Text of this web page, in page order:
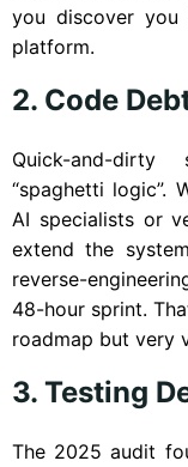
you discover
platform.
2. Code
Quick-and-
“spaghetti logic”.
AI specialists or
extend the
reverse-
48-hour sprint.
roadmap but very
3. Testing
The 2025 audit